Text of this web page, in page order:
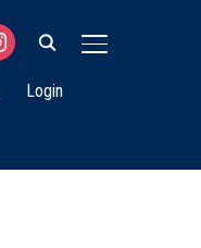
TOGGLE
Login